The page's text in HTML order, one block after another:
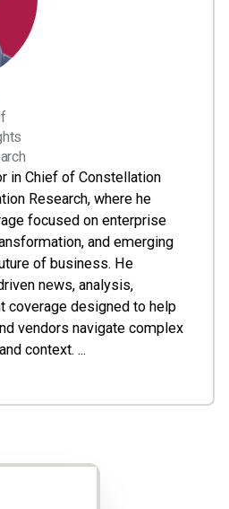
in Chief of Constellation
Research, where he
focused on enterprise
and emerging
of business. He
news, analysis,
coverage designed to help
vendors navigate complex
context. ...